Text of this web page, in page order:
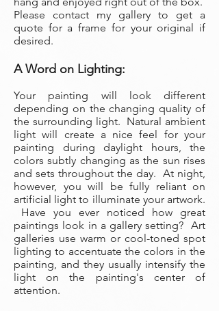
Please contact my gallery to get a
quote for a frame for your original if
desired.
A Word on Lighting:
Your painting will look different
depending on the changing quality of
the surrounding light. Natural ambient
light will create a nice feel for your
painting during daylight hours, the
colors subtly changing as the sun rises
and sets throughout the day. At night,
however, you will be fully reliant on
artificial light to illuminate your artwork.
Have you ever noticed how great
paintings look in a gallery setting? Art
galleries use warm or cool-toned spot
lighting to accentuate the colors in the
painting, and they usually intensify the
light on the painting's center of
attention.